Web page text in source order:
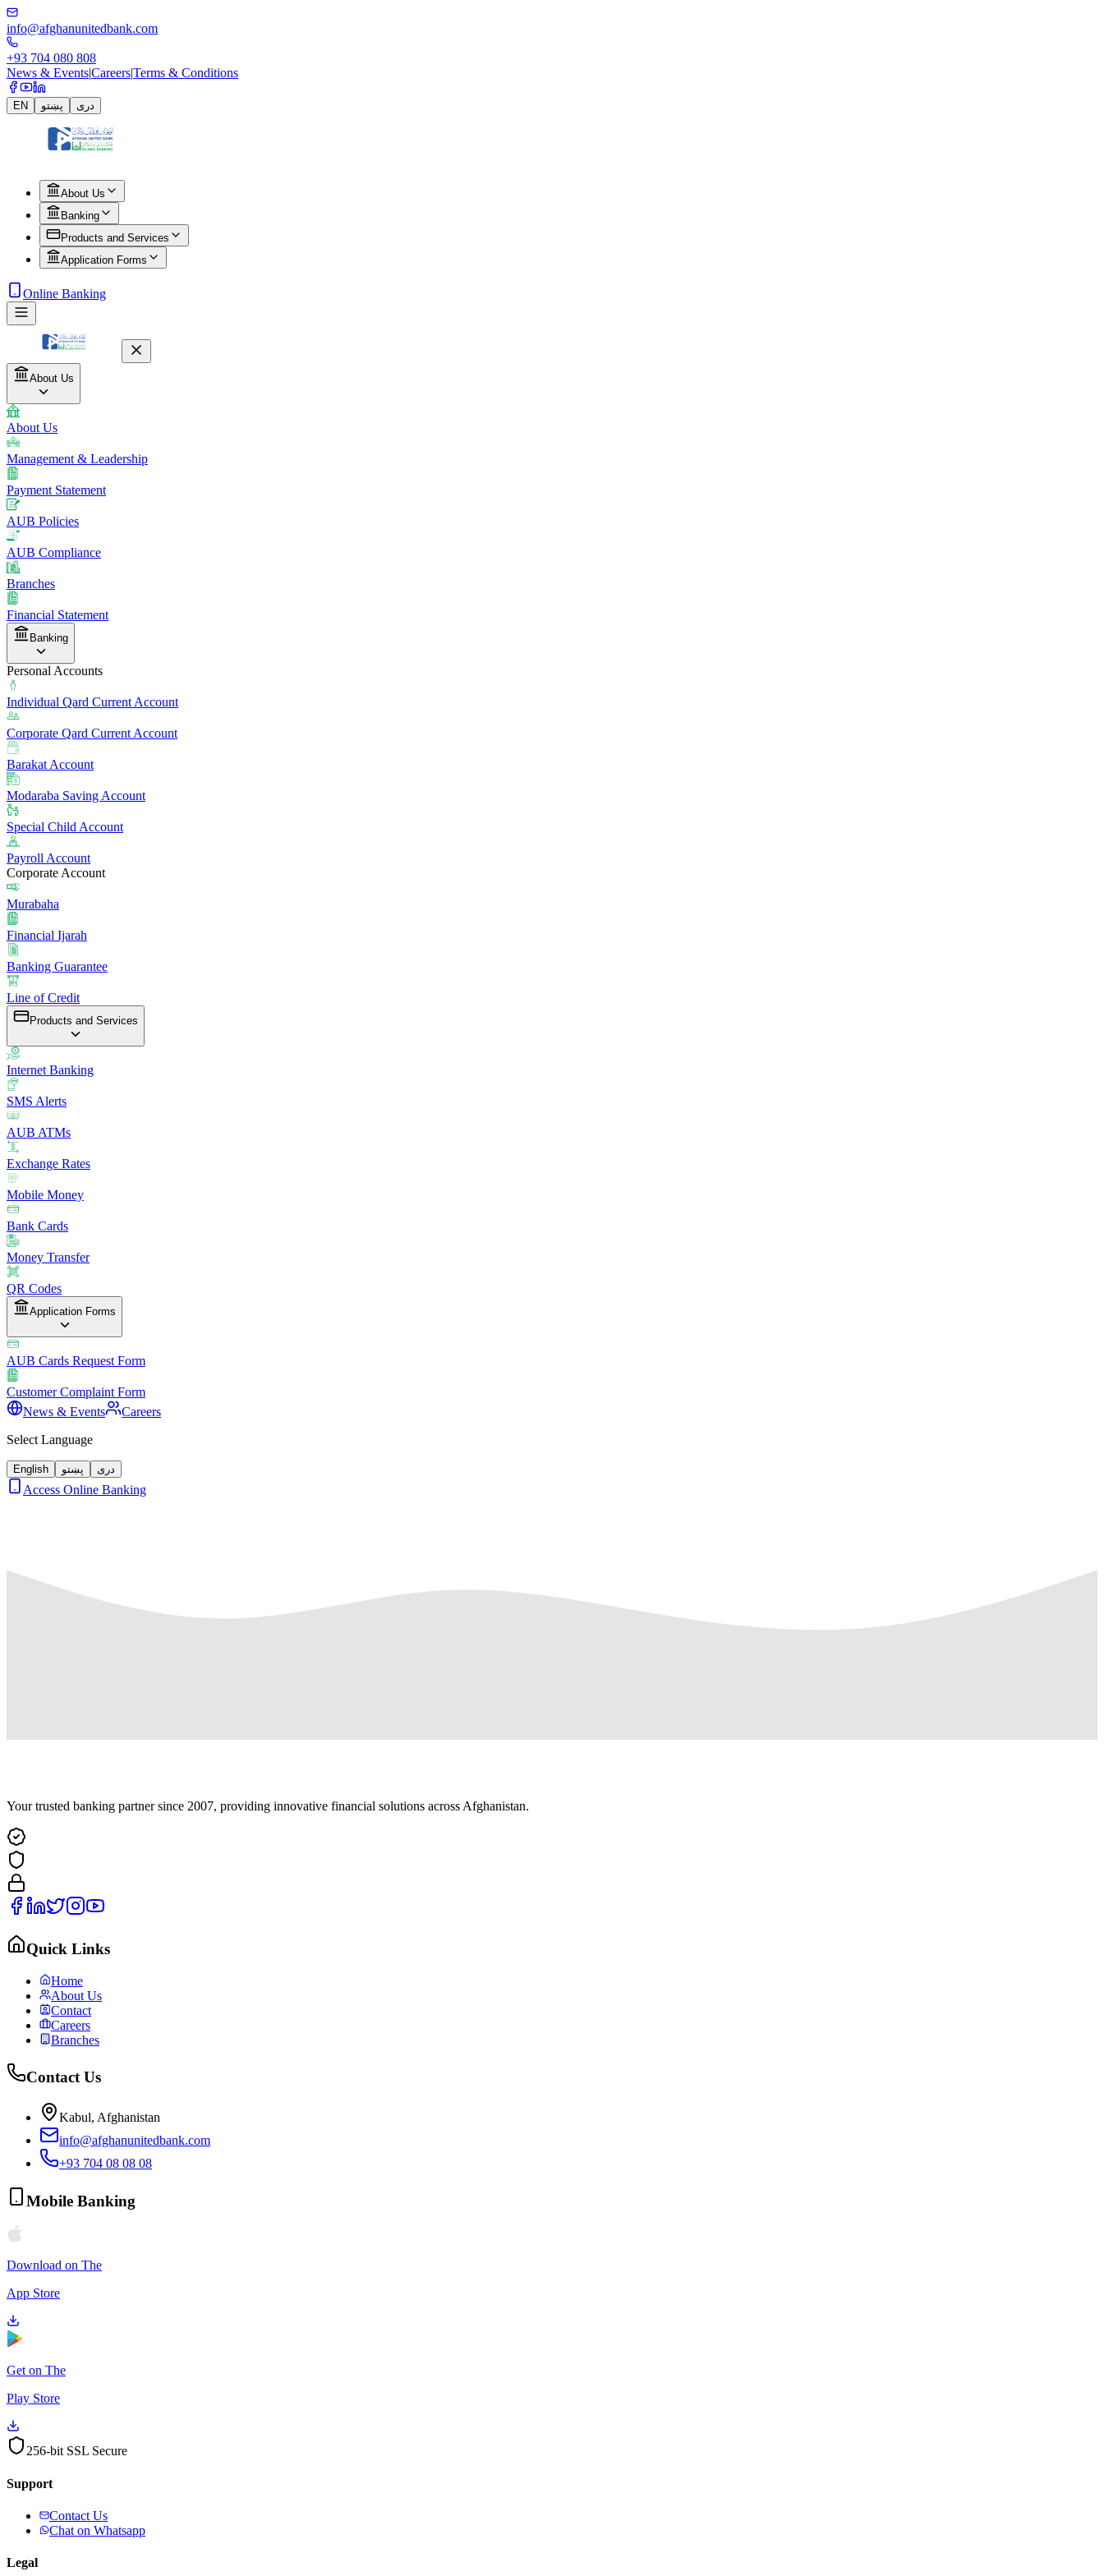
info@afghanunitedbank.com
+93 704 080 808
News & Events|Careers|Terms & Conditions
EN پښتو دری
About Us
Banking
Products and Services
Application Forms
Online Banking
About Us
About Us
Management & Leadership
Payment Statement
AUB Policies
AUB Compliance
Branches
Financial Statement
Banking
Personal Accounts
Individual Qard Current Account
Corporate Qard Current Account
Barakat Account
Modaraba Saving Account
Special Child Account
Payroll Account
Corporate Account
Murabaha
Financial Ijarah
Banking Guarantee
Line of Credit
Products and Services
Internet Banking
SMS Alerts
AUB ATMs
Exchange Rates
Mobile Money
Bank Cards
Money Transfer
QR Codes
Application Forms
AUB Cards Request Form
Customer Complaint Form
News & Events
Careers
Select Language
English پښتو دری
Access Online Banking
Your trusted banking partner since 2007, providing innovative financial solutions across Afghanistan.
Quick Links
Home
About Us
Contact
Careers
Branches
Contact Us
Kabul, Afghanistan
info@afghanunitedbank.com
+93 704 08 08 08
Mobile Banking
Download on The
App Store
Get on The
Play Store
256-bit SSL Secure
Support
Contact Us
Chat on Whatsapp
Legal